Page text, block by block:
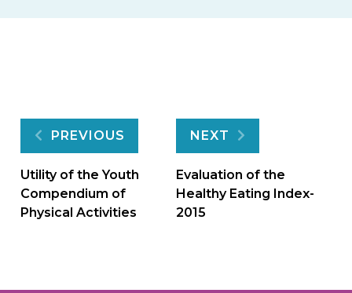
Post
navigation
PREVIOUS
Utility of the Youth
Compendium of
Physical Activities
NEXT
Evaluation of the
Healthy Eating Index-
2015